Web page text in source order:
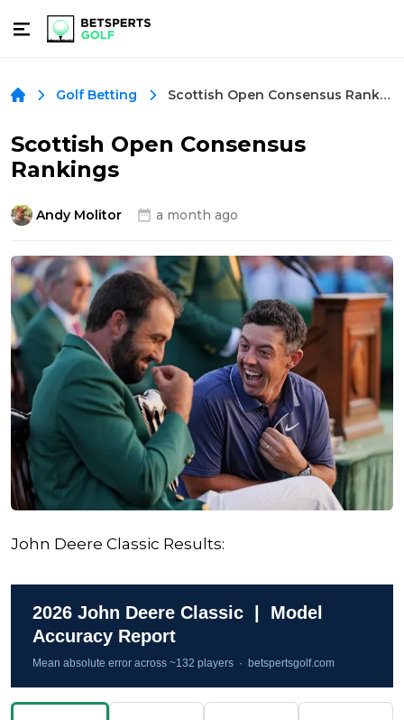
Golf Betting Scottish Open Consensus Rankings
Scottish Open Consensus
Rankings
Andy Molitor a month ago
John Deere Classic Results:
2026 John Deere Classic | Model
Accuracy Report
Mean absolute error across ~132 players · betspertsgolf.com